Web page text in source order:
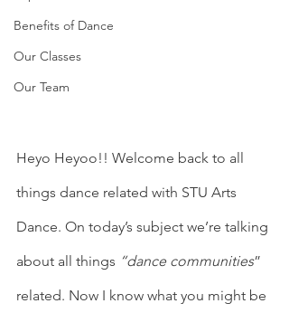
Benefits of Dance
Our Classes
Our Team
Heyo Heyoo!! Welcome back to all
things dance related with STU Arts
Dance. On today’s subject we’re talking
about all things “dance communities”
related. Now I know what you might be